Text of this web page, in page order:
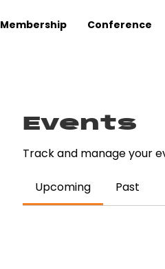
Membership Conference
Events
Track and manage your
Upcoming Past